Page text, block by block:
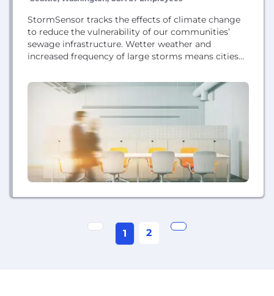
StormSensor tracks the effects of climate change
to reduce the vulnerability of our communities’
sewage infrastructure. Wetter weather and
increased frequency of large storms means cities
and water pollution. With StormSensor, it’s finally
possible to adaptively plan for and manage urban
flooding, greatly mitigating hazardous risks and
reducing costly cleanups and property damage....
1 2